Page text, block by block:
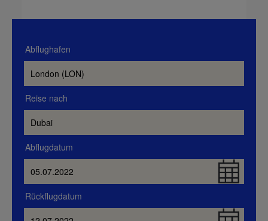
Abflughafen
Reise nach
Abflugdatum
Rückflugdatum